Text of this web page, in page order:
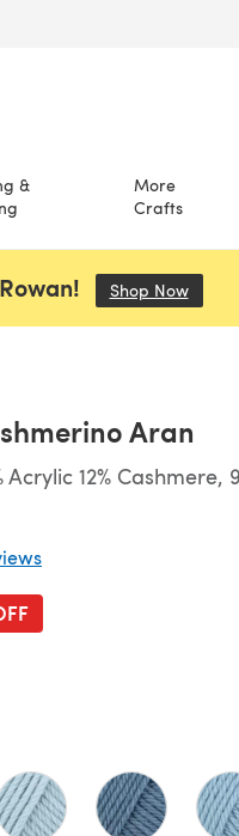
&
More
Crafts
Shop Now
Aran
Acrylic 12%